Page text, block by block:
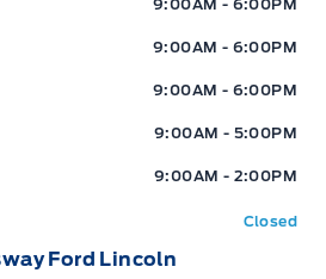
9:00AM - 6:00PM
9:00AM - 6:00PM
9:00AM - 6:00PM
9:00AM - 5:00PM
9:00AM - 2:00PM
Closed
Ford Lincoln